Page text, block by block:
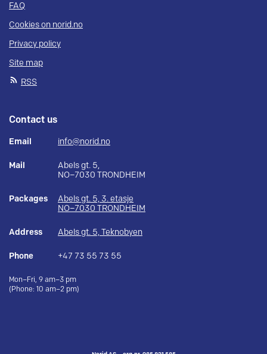
FAQ
Cookies on norid.no
Privacy policy
Site map
RSS
Contact us
Email info@norid.no
Mail
Abels gt. 5,
NO–7030 TRONDHEIM
Packages
Abels gt. 5, 3. etasje
NO–7030 TRONDHEIM
Address Abels gt. 5, Teknobyen
Phone +47 73 55 73 55
Mon–Fri, 9 am–3 pm
(Phone: 10 am–2 pm)